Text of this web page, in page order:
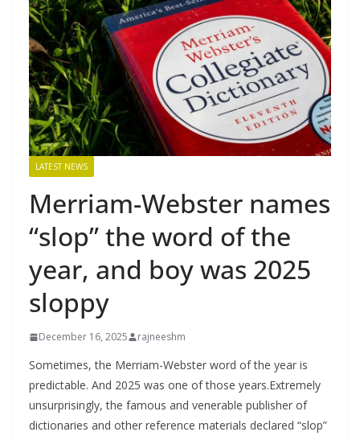
LATEST NEWS
Merriam-Webster names
“slop” the word of the
year, and boy was 2025
sloppy
December 16, 2025 rajneeshm
Sometimes, the Merriam-Webster word of the year is
predictable. And 2025 was one of those years.Extremely
unsurprisingly, the famous and venerable publisher of
dictionaries and other reference materials declared “slop”